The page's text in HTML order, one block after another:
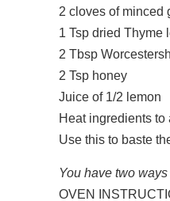
2 cloves of minced
1 Tsp dried Thyme
2 Tbsp
2 Tsp honey
Juice of 1/2 lemon
Heat ingredients to
Use this to baste
You have two
OVEN